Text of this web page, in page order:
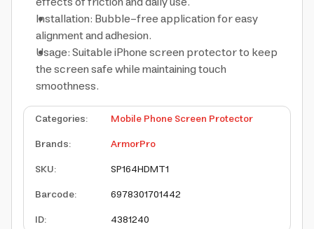
Installation: Bubble-free application for easy
alignment and adhesion.
Usage: Suitable iPhone screen protector to keep
the screen safe while maintaining touch
smoothness.
Categories:
Mobile Phone Screen Protector
Brands:
ArmorPro
SKU:
SP164HDMT1
Barcode:
6978301701442
ID: 4381240